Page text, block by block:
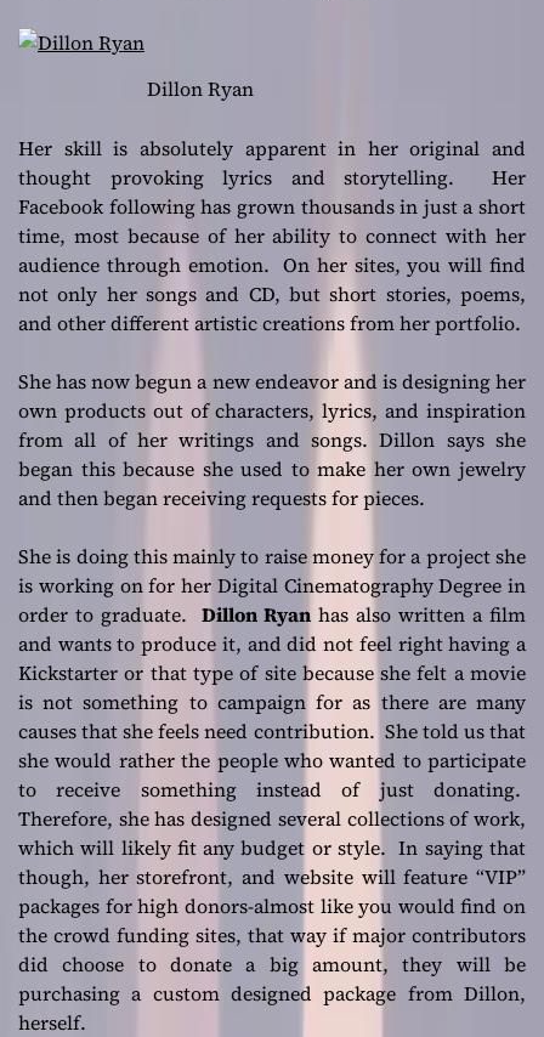
Dillon Ryan
Her skill is absolutely apparent in her original and
thought provoking lyrics and storytelling. Her
Facebook following has grown thousands in just a short
time, most because of her ability to connect with her
audience through emotion. On her sites, you will find
not only her songs and CD, but short stories, poems,
and other different artistic creations from her portfolio.
She has now begun a new endeavor and is designing her
own products out of characters, lyrics, and inspiration
from all of her writings and songs. Dillon says she
began this because she used to make her own jewelry
and then began receiving requests for pieces.
She is doing this mainly to raise money for a project she
is working on for her Digital Cinematography Degree in
order to graduate. Dillon Ryan has also written a film
and wants to produce it, and did not feel right having a
Kickstarter or that type of site because she felt a movie
is not something to campaign for as there are many
causes that she feels need contribution. She told us that
she would rather the people who wanted to participate
to receive something instead of just donating.
Therefore, she has designed several collections of work,
which will likely fit any budget or style. In saying that
though, her storefront, and website will feature “VIP”
packages for high donors-almost like you would find on
the crowd funding sites, that way if major contributors
did choose to donate a big amount, they will be
purchasing a custom designed package from Dillon,
herself.